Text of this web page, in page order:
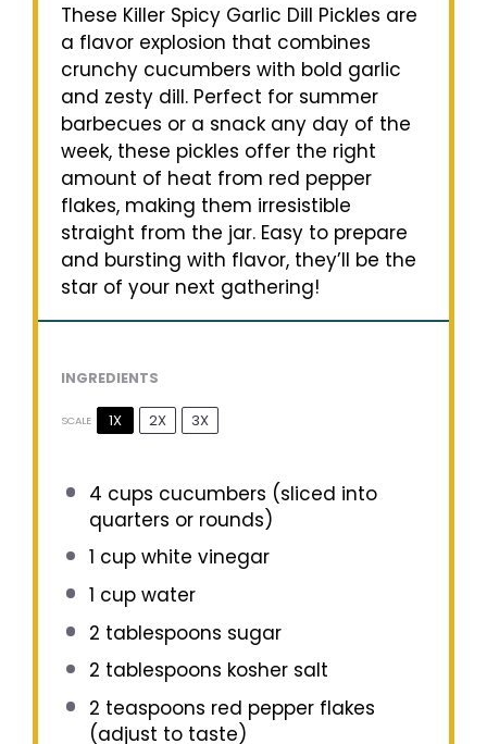
These Killer Spicy Garlic Dill Pickles are
a flavor explosion that combines
crunchy cucumbers with bold garlic
and zesty dill. Perfect for summer
barbecues or a snack any day of the
week, these pickles offer the right
amount of heat from red pepper
flakes, making them irresistible
straight from the jar. Easy to prepare
and bursting with flavor, they’ll be the
star of your next gathering!
INGREDIENTS
SCALE 1X 2X 3X
4 cups cucumbers (sliced into
quarters or rounds)
1 cupwhite vinegar
1 cupwater
2 tablespoons sugar
2 tablespoons kosher salt
2 teaspoons red pepper flakes
(adjust to taste)